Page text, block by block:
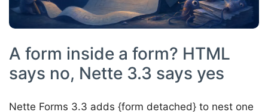
A form inside a form? HTML
says no, Nette 3.3 says yes
Nette Forms 3.3 adds {form detached} to nest one